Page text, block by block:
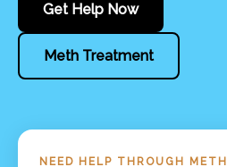
Get Help Now
Meth Treatment
NEED HELP THROUGH